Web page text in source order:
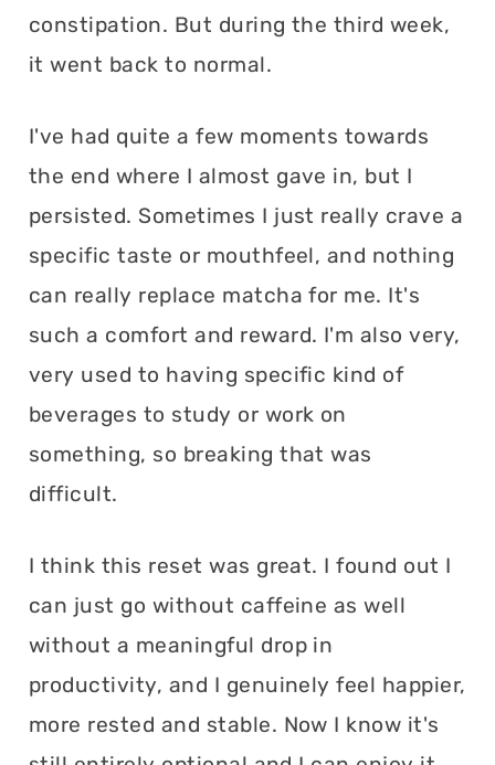
constipation. But during the third week,
it went back to normal.
I've had quite a few moments towards
the end where I almost gave in, but I
persisted. Sometimes I just really crave a
specific taste or mouthfeel, and nothing
can really replace matcha for me. It's
such a comfort and reward. I'm also very,
very used to having specific kind of
beverages to study or work on
something, so breaking that was
difficult.
I think this reset was great. I found out I
can just go without caffeine as well
without a meaningful drop in
productivity, and I genuinely feel happier,
more rested and stable. Now I know it's